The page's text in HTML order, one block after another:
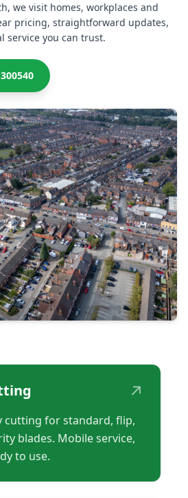
we visit homes, workplaces and
pricing, straightforward updates,
service you can trust.
↗
cutting for standard, flip,
blades. Mobile service,
to use.